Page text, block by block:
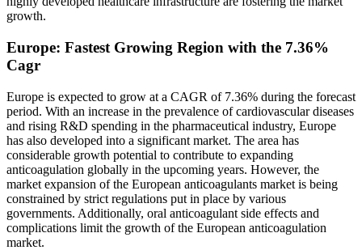
growth.
Europe: Fastest Growing Region with the 7.36%
Cagr
Europe is expected to grow at a CAGR of 7.36% during the forecast
period. With an increase in the prevalence of cardiovascular diseases
and rising R&D spending in the pharmaceutical industry, Europe
has also developed into a significant market. The area has
considerable growth potential to contribute to expanding
anticoagulation globally in the upcoming years. However, the
market expansion of the European anticoagulants market is being
constrained by strict regulations put in place by various
governments. Additionally, oral anticoagulant side effects and
complications limit the growth of the European anticoagulation
market.